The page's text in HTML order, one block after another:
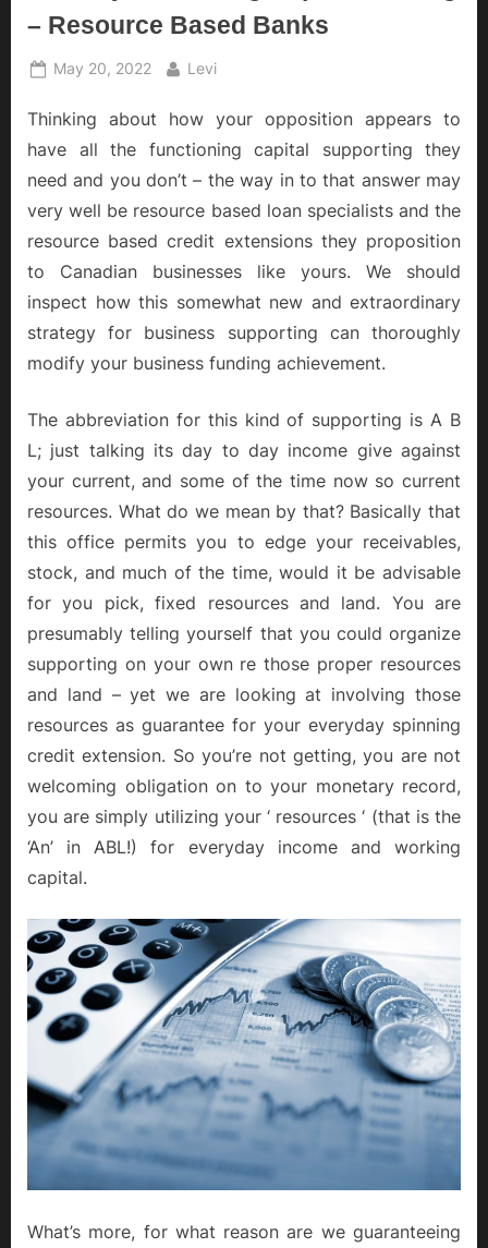
– Resource Based Banks
Posted
May 20, 2022 By
Levi
Thinking about how your opposition appears to
have all the functioning capital supporting they
need and you don’t – the way in to that answer may
very well be resource based loan specialists and the
resource based credit extensions they proposition
to Canadian businesses like yours. We should
inspect how this somewhat new and extraordinary
strategy for business supporting can thoroughly
modify your business funding achievement.
The abbreviation for this kind of supporting is A B
L; just talking its day to day income give against
your current, and some of the time now so current
resources. What do we mean by that? Basically that
this office permits you to edge your receivables,
stock, and much of the time, would it be advisable
for you pick, fixed resources and land. You are
presumably telling yourself that you could organize
supporting on your own re those proper resources
and land – yet we are looking at involving those
resources as guarantee for your everyday spinning
credit extension. So you’re not getting, you are not
welcoming obligation on to your monetary record,
you are simply utilizing your ‘ resources ‘ (that is the
‘An’ in ABL!) for everyday income and working
capital.
What’s more, for what reason are we guaranteeing